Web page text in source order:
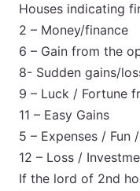
Houses indicating
2 – Money/finance
6 – Gain from the
8- Sudden gains/
9 – Luck / Fortune
11 – Easy Gains
5 – Expenses / Fun
12 – Loss /
If the lord of 2nd